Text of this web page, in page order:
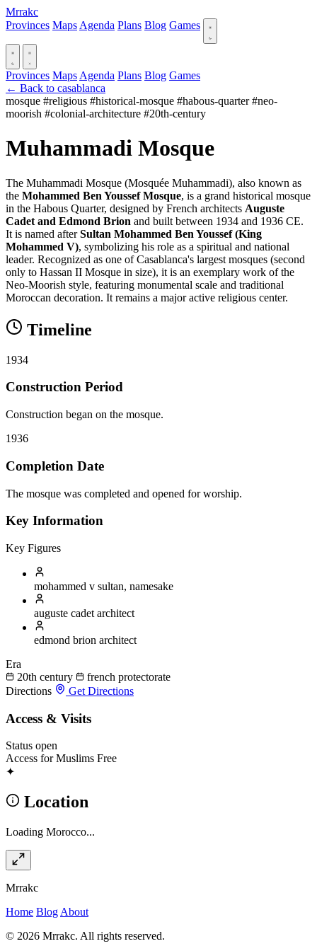
Mrrakc
Provinces Maps Agenda Plans Blog Games
Provinces Maps Agenda Plans Blog Games
← Back to casablanca
mosque #religious #historical-mosque #habous-quarter#neo-
moorish #colonial-architecture #20th-century
Muhammadi Mosque
The Muhammadi Mosque (Mosquée Muhammadi), also known as
the Mohammed Ben Youssef Mosque, is a grand historical mosque
in the Habous Quarter, designed by French architects Auguste
Cadet and Edmond Brion and built between 1934 and 1936 CE.
It is named afterSultan Mohammed Ben Youssef (King
Mohammed V), symbolizing his role as a spiritual and national
leader. Recognized as one of Casablanca's largest mosques (second
only to Hassan II Mosque in size), it is an exemplary work of the
Neo-Moorish style, featuring monumental scale and traditional
Moroccan decoration. It remains a major active religious center.
Timeline
1934
Construction Period
Construction began on the mosque.
1936
Completion Date
The mosque was completed and opened for worship.
Key Information
Key Figures
mohammed v sultan, namesake
auguste cadet architect
edmond brion architect
Era
20th century
french protectorate
Directions
Get Directions
Access & Visits
Status open
Access for Muslims Free
✦
Location
Loading Morocco...
Mrrakc
Home Blog About
© 2026 Mrrakc. All rights reserved.